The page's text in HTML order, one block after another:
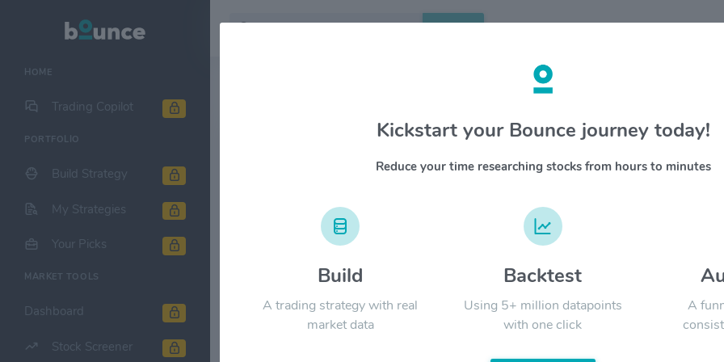
HOME
Trading Copilot
PORTFOLIO
Build Strategy
My Strategies
Your Picks
MARKET TOOLS
Dashboard
Stock Screener
Search
KLA
wafers
boards
dataSignal:
Kickstart your Bounce journey today!
Reduce your time researching stocks from hours to minutes
Build
A trading strategy with real
market data
Backtest
Using 5+ million datapoints
with one click
A